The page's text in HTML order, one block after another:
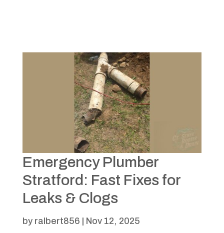
Emergency Plumber
Stratford: Fast Fixes for
Leaks & Clogs
by ralbert856 | Nov 12, 2025